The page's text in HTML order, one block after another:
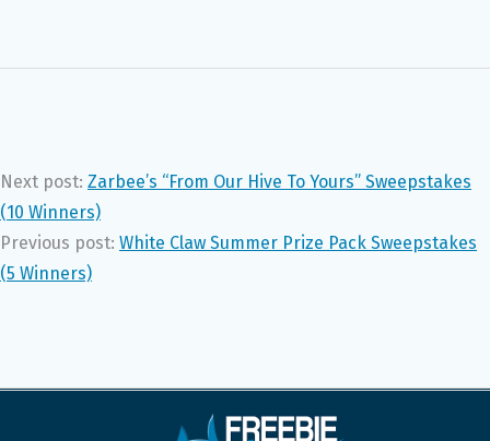
Next post: Zarbee’s “From Our Hive To Yours” Sweepstakes
(10 Winners)
Previous post: White Claw Summer Prize Pack Sweepstakes
(5 Winners)